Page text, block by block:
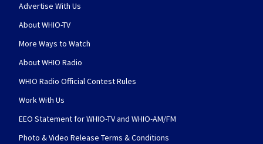
Advertise With Us
About WHIO-TV
More Ways to Watch
About WHIO Radio
WHIO Radio Official Contest Rules
Work With Us
EEO Statement for WHIO-TV and WHIO-AM/FM
Photo & Video Release Terms & Conditions